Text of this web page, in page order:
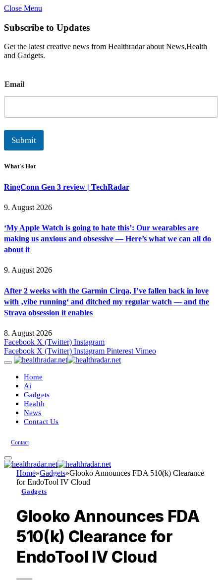
Close Menu
Subscribe to Updates
Get the latest creative news from Healthradar about News,Health
and Gadgets.
m
a
l
Email
Submit
What's Hot
RingConn Gen 3 review | TechRadar
9. August 2026
‘My Apple Watch is going to hate this’: Our wearables are
making us anxious and obsessive — Here’s what we can all do
about it
9. August 2026
After 2 weeks with the Garmin Cirqa, I’ve fallen back in love
with ‚vibe running‘ and ditched my regular watch — and the
Strava obsession it enables
8. August 2026
Facebook X (Twitter) Instagram
Facebook X (Twitter) Instagram Pinterest Vimeo
Home
Ai
Gadgets
Health
News
Contact Us
Contact
Home»Gadgets»Glooko Announces FDA 510(k) Clearance
for EndoTool IV Cloud
Gadgets
Glooko Announces FDA
510(k) Clearance for
EndoTool IV Cloud